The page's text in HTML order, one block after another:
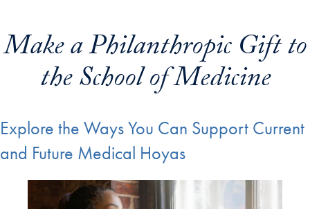
Make a Philanthropic Gift to
the School of Medicine
Explore the Ways You Can Support Current
and Future Medical Hoyas